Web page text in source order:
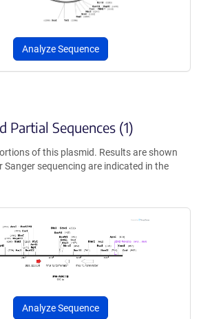
Analyze Sequence
Partial Sequences (1)
of this plasmid. Results are shown
Sanger sequencing are indicated in the
Analyze Sequence